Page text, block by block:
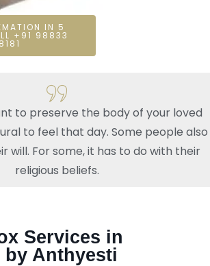
IN 5
+91 98833
to preserve the body of your loved
to feel that day. Some people also
will. For some, it has to do with their
religious beliefs.
Services in
by Anthyesti